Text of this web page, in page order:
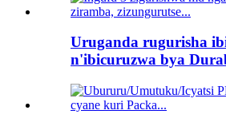
Uruganda rugurisha
n'ibicuruzwa bya